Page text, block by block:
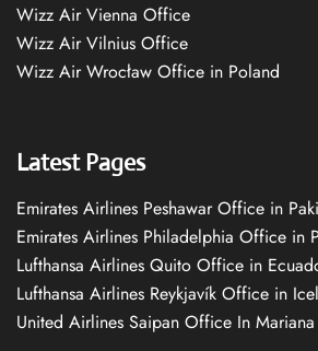
Wizz Air Vienna Office
Wizz Air Vilnius Office
Wizz Air Wrocław Office in Poland
Latest Pages
Emirates Airlines Peshawar Office in
Emirates Airlines Philadelphia Office in
Lufthansa Airlines Quito Office in
Lufthansa Airlines Reykjavík Office in
United Airlines Saipan Office In Mariana